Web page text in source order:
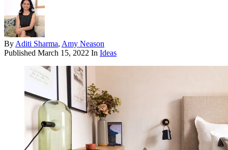
By Aditi Sharma, Amy Neason
Published March 15, 2022 In Ideas